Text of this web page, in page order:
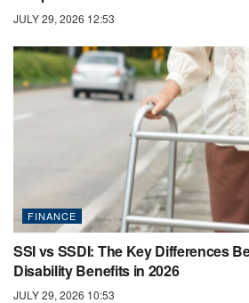
JULY 29, 2026 12:53
FINANCE
SSI vs SSDI: The Key Differences
Disability Benefits in 2026
JULY 29, 2026 10:53